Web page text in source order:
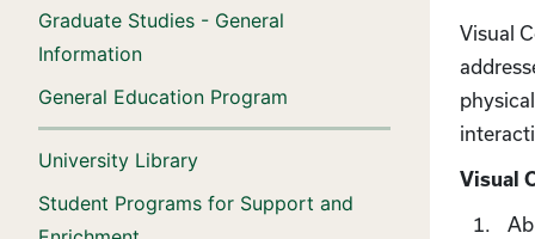
Graduate Studies - General
Information
General Education Program
University Library
Student Programs for Support and
Visual
Visual